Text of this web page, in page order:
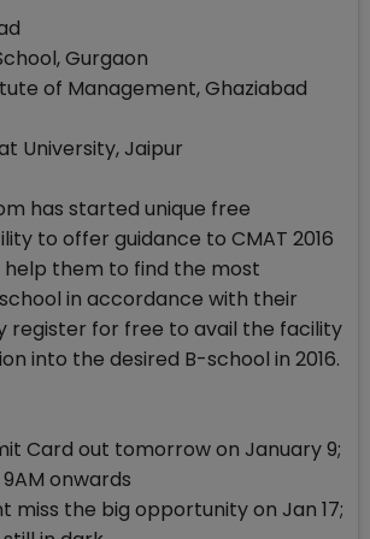
Gurgaon
of Management, Ghaziabad
University, Jaipur
has started unique free
to offer guidance to CMAT 2016
them to find the most
in accordance with their
register for free to avail the facility
into the desired B-school in 2016.
Card out tomorrow on January 9;
onwards
miss the big opportunity on Jan 17;